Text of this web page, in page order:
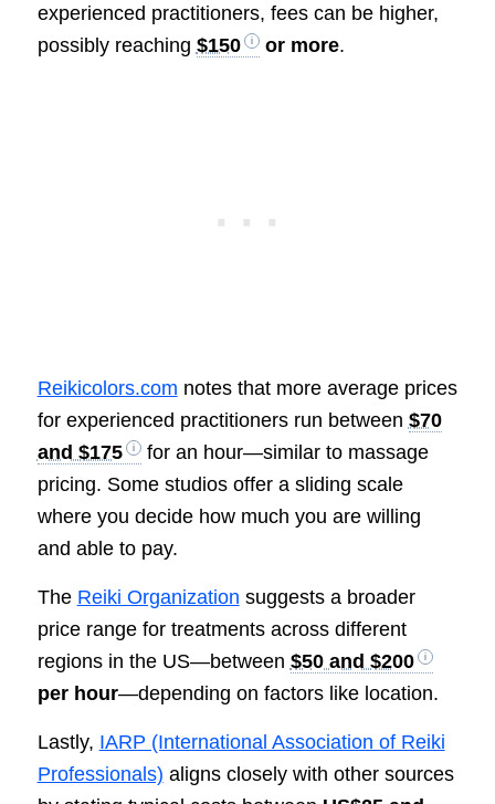
experienced practitioners, fees can be higher,
possibly reaching $150 or more.
Reikicolors.com notes that more average prices
for experienced practitioners run between $70
and $175
for an hour—similar to massage
pricing. Some studios offer a sliding scale
where you decide how much you are willing
and able to pay.
The Reiki Organization suggests a broader
price range for treatments across different
regions in the US—between $50 and $200
per hour—depending on factors like location.
Lastly, IARP (International Association of Reiki
Professionals) aligns closely with other sources